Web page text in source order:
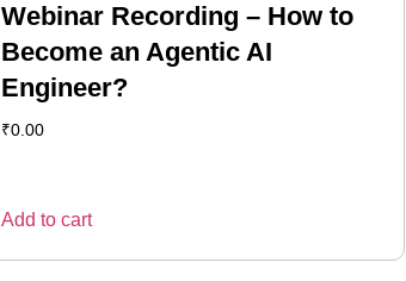
Webinar Recording – How to
Become an Agentic AI
Engineer?
₹0.00
Add to cart